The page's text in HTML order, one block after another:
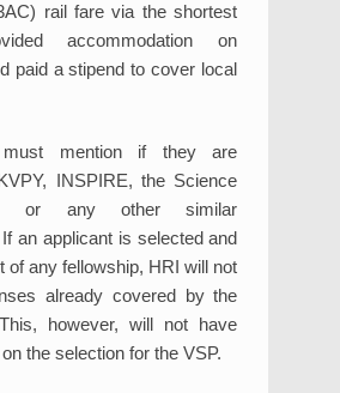
rail fare via the shortest
accommodation on
paid a stipend to cover local
must mention if they are
INSPIRE, the Science
or any other similar
an applicant is selected and
of any fellowship, HRI will not
already covered by the
however, will not have
the selection for the VSP.